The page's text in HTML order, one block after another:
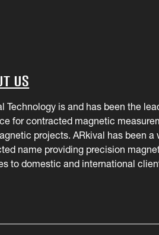
Us
Technology is and has been the
for contracted magnetic
projects. ARkival has been a
name providing precision
to domestic and international